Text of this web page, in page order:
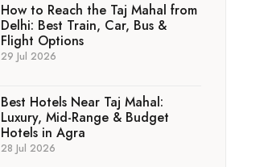
How to Reach the Taj Mahal from
Delhi: Best Train, Car, Bus &
Flight Options
29 Jul 2026
Best Hotels Near Taj Mahal:
Luxury, Mid-Range & Budget
Hotels in Agra
28 Jul 2026